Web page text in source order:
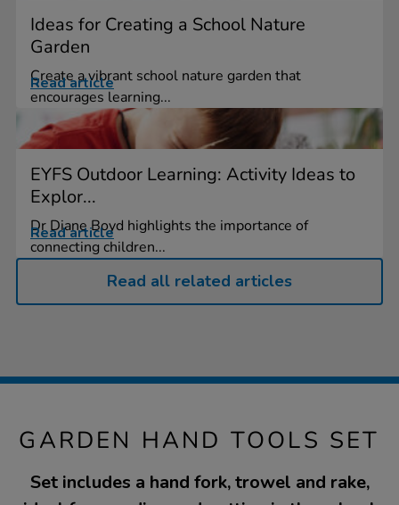
Ideas for Creating a School Nature
Garden
Create a vibrant school nature garden that
encourages learning...
Read article
EYFS Outdoor Learning: Activity Ideas to
Explor...
Dr Diane Boyd highlights the importance of
connecting children...
Read article
Read all related articles
GARDEN HAND TOOLS SET
Set includes a hand fork, trowel and rake,